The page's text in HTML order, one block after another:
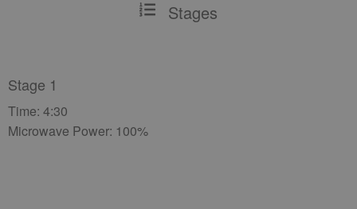
Stages
Stage 1
Time: 4:30
Microwave Power: 100%